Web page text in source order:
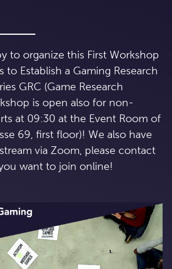
to organize this First Workshop
to Establish a Gaming Research
GRC (Game Research
is open also for non-
at 09:30 at the Event Room of
69, first floor)! We also have
via Zoom, please contact
want to join online!